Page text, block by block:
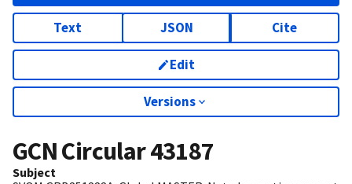
Text JSON Cite
Edit
Versions
GCN Circular43187
Subject